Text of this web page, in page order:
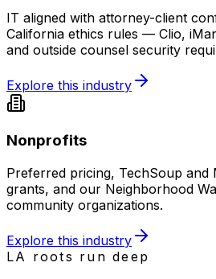
IT aligned with attorney-client
California ethics rules — Clio,
and outside counsel security
Explore this industry
Nonprofits
Preferred pricing, TechSoup
grants, and our Neighborhood
community organizations.
Explore this industry
LA roots run deep